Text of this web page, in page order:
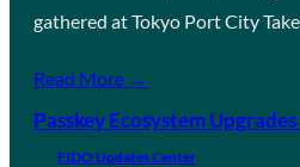
gathered at Tokyo Port City
Read More →
Passkey Ecosystem
FIDO Updates Center